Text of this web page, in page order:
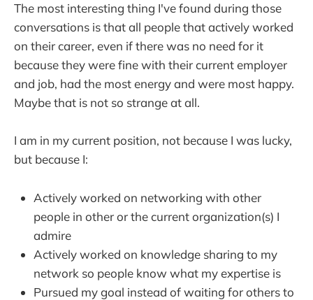
The most interesting thing I've found during those
conversations is that all people that actively worked
on their career, even if there was no need for it
because they were fine with their current employer
and job, had the most energy and were most happy.
Maybe that is not so strange at all.
I am in my current position, not because I was lucky,
but because I:
Actively worked on networking with other
people in other or the current organization(s) I
admire
Actively worked on knowledge sharing to my
network so people know what my expertise is
Pursued my goal instead of waiting for others to